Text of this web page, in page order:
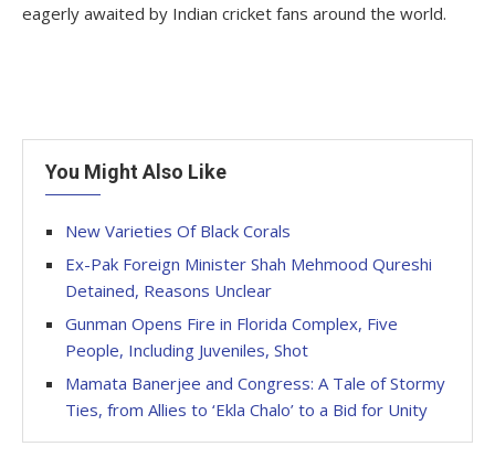
eagerly awaited by Indian cricket fans around the world.
You Might Also Like
New Varieties Of Black Corals
Ex-Pak Foreign Minister Shah Mehmood Qureshi
Detained, Reasons Unclear
Gunman Opens Fire in Florida Complex, Five
People, Including Juveniles, Shot
Mamata Banerjee and Congress: A Tale of Stormy
Ties, from Allies to ‘Ekla Chalo’ to a Bid for Unity